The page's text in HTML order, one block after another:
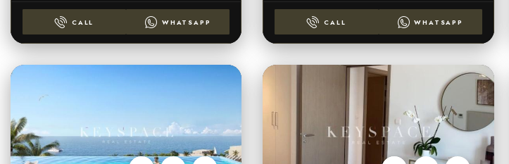
CALL WHATSAPP CALL WHATSAPP